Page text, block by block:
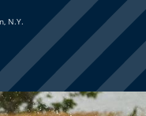
N.Y.